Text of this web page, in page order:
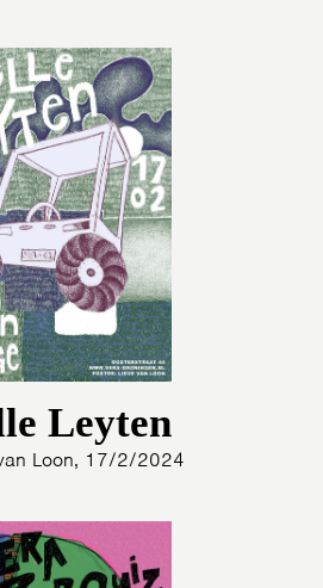
Leyten
Loon, 17/2/2024